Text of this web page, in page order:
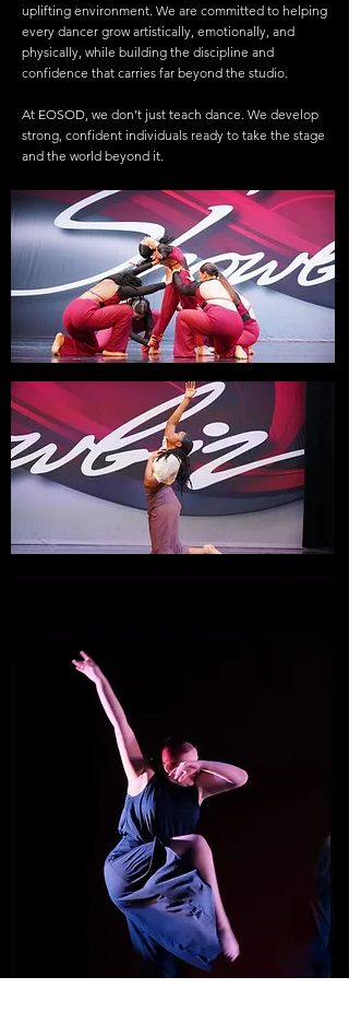
uplifting environment. We are committed to helping
every dancer grow artistically, emotionally, and
physically, while building the discipline and
confidence that carries far beyond the studio.
At EOSOD, we don’t just teach dance. We develop
strong, confident individuals ready to take the stage
and the world beyond it.